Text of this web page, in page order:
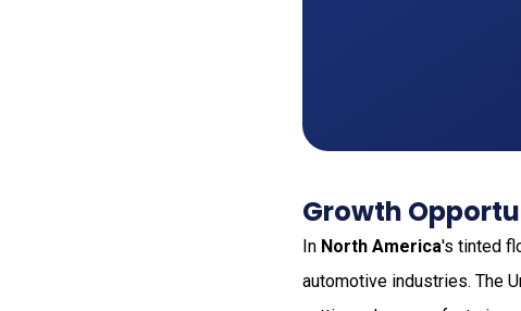
Growth
In North America's tinted
automotive industries. The